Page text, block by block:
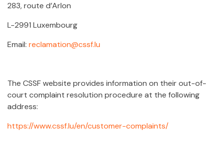
283, route d’Arlon
L-2991 Luxembourg
Email: reclamation@cssf.lu
The CSSF website provides information on their out-of-
court complaint resolution procedure at the following
address:
https://www.cssf.lu/en/customer-complaints/